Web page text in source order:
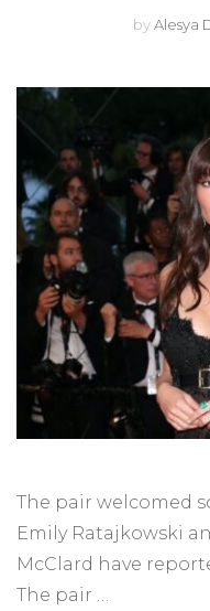
byAlesya
The pair welcomed
Emily Ratajkowski
McClard have
The pair …